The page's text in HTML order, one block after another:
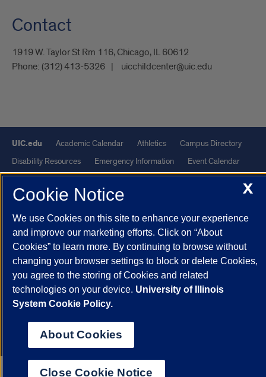
Contact
1919 W. Taylor St Rm 116, Chicago, IL 60612
Phone: (312) 413-5326 uicchildcenter@uic.edu
UIC.edu Academic Calendar Athletics
Campus Directory
Disability Resources
Emergency Information
Event Calendar
Job Openings
Library Maps
UIC Safe Mobile App
UIC Today
UI Health Veterans Affairs
Powered by Red 3.0.51
This site is protected by reCAPTCHA and the GooglePrivacy Policy
andTerms of Serviceapply.
© 2026 The Board of Trustees of the University of Illinois
Privacy
Statement
University of Illinois System
Urbana-Champaign
Chicago
X
Cookie Notice
We use Cookies on this site to enhance your experience
and improve our marketing efforts. Click on “About
Cookies” to learn more. By continuing to browse without
changing your browser settings to block or delete Cookies,
you agree to the storing of Cookies and related
technologies on your device. University of Illinois
System Cookie Policy.
About Cookies
Close Cookie Notice